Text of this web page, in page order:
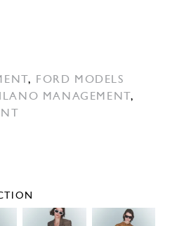
,
FORD MODELS
MANAGEMENT ,